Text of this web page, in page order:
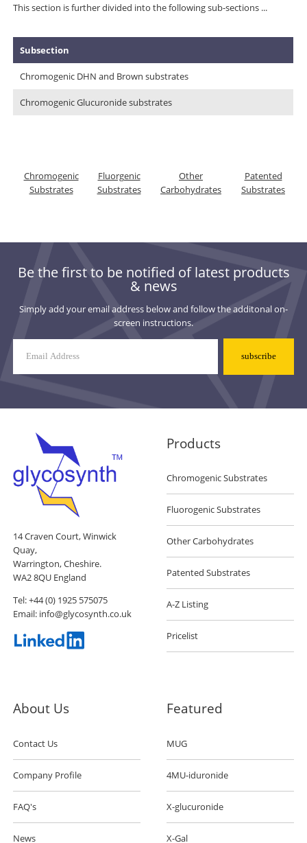
This section is further divided into the following sub-sections ...
Subsection
Chromogenic DHN and Brown substrates
Chromogenic Glucuronide substrates
Chromogenic
Substrates
Fluorgenic
Substrates
Other
Carbohydrates
Patented
Substrates
Be the first to be notified of latest products
& news
Simply add your email address below and follow the additonal on-
screen instructions.
List
Signup
14 Craven Court, Winwick
Quay,
Warrington, Cheshire.
WA2 8QU England
Tel:+44 (0) 1925 575075
Email: info@glycosynth.co.uk
About Us
Contact Us
Company Profile
FAQ's
News
Products
Chromogenic Substrates
Fluorogenic Substrates
Other Carbohydrates
Patented Substrates
A-Z Listing
Pricelist
Featured
MUG
4MU-iduronide
X-glucuronide
X-Gal